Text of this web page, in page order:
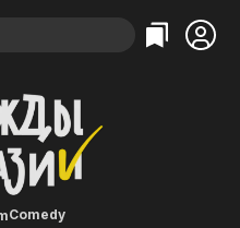
Categories
Action
Comedy
Documentary
Categories
Bingeworthy
True Crime
Sports
Comedy